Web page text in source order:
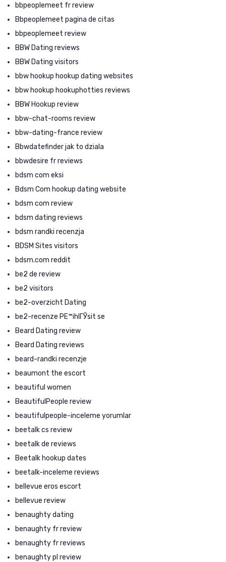
bbpeoplemeet fr review
Bbpeoplemeet pagina de citas
bbpeoplemeet review
BBW Dating reviews
BBW Dating visitors
bbw hookup hookup dating websites
bbw hookup hookuphotties reviews
BBW Hookup review
bbw-chat-rooms review
bbw-dating-france review
Bbwdatefinder jak to dziala
bbwdesire fr reviews
bdsm com eksi
Bdsm Com hookup dating website
bdsm com review
bdsm dating reviews
bdsm randki recenzja
BDSM Sites visitors
bdsm.com reddit
be2 de review
be2 visitors
be2-overzicht Dating
be2-recenze PЕ™ihlГЎsit se
Beard Dating review
Beard Dating reviews
beard-randki recenzje
beaumont the escort
beautiful women
BeautifulPeople review
beautifulpeople-inceleme yorumlar
beetalk cs review
beetalk de reviews
Beetalk hookup dates
beetalk-inceleme reviews
bellevue eros escort
bellevue review
benaughty dating
benaughty fr review
benaughty fr reviews
benaughty pl review